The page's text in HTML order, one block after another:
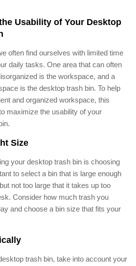
Usability of Your Desktop
often find ourselves with limited time
daily tasks. One area that can often
is the workspace, and a
is the desktop trash bin. To help
and organized workspace, this
maximize the usability of your
Size
your desktop trash bin is choosing
to select a bin that is large enough
not too large that it takes up too
Consider how much trash you
and choose a bin size that fits your
trash bin, take into account your